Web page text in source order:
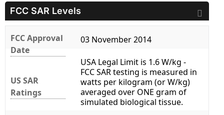
FCC SAR Levels
FCC Approval
Date
03 November 2014
US SAR
Ratings
USA Legal Limit is 1.6 W/kg -
FCC SAR testing is measured in
watts per kilogram (or W/kg)
averaged over ONE gram of
simulated biological tissue.